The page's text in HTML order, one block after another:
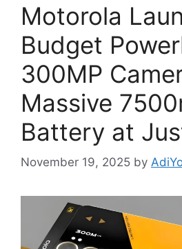
Motorola
Budget
300MP
Massive
Battery at
November 19, 2025 by